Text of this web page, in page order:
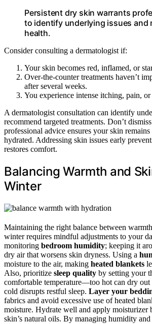
Persistent dry skin warrants
to identify underlying issues and
health.
Consider consulting a dermatologist if:
Your skin becomes red, inflamed, or
Over-the-counter treatments haven’t
after several weeks.
You experience intense itching, pain,
A dermatologist consultation can identify
recommend targeted treatments. Don’t
professional advice ensures your skin
hydrated. Addressing skin issues early
restores comfort.
Balancing Warmth and
Winter
Maintaining the right balance between
winter requires mindful adjustments to your
monitoring bedroom humidity; keeping it
dry air that worsens skin dryness. Using a
moisture to the air, making heated blankets
Also, prioritize sleep quality by setting your
comfortable temperature—too hot can dry
cold disrupts restful sleep. Layer your
fabrics and avoid excessive use of heated
moisture. Hydrate well and apply moisturizer
skin’s natural oils. By managing humidity